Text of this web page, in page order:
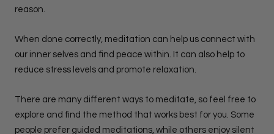
reason.
When done correctly, meditation can help us connect with
our inner selves and find peace within. It can also help to
reduce stress levels and promote relaxation.
There are many different ways to meditate, so feel free to
explore and find the method that works best for you. Some
people prefer guided meditations, while others enjoy silent